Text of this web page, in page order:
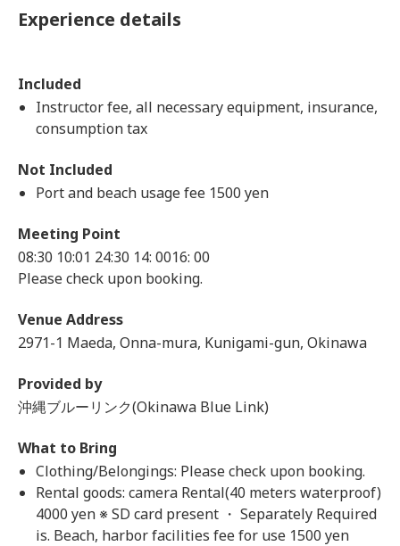
Experience details
Included
Instructor fee, all necessary equipment, insurance,
consumption tax
Not Included
Port and beach usage fee 1500 yen
Meeting Point
08:30 10:01 24:30 14: 0016: 00
Please check upon booking.
Venue Address
2971-1 Maeda, Onna-mura, Kunigami-gun, Okinawa
Provided by
沖縄ブルーリンク(Okinawa Blue Link)
What to Bring
Clothing/Belongings: Please check upon booking.
Rental goods: camera Rental(40 meters waterproof)
4000 yen ※ SD card present ・ Separately Required
is. Beach, harbor facilities fee for use 1500 yen